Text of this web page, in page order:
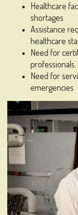
Healthcare
shortages
Assistance
healthcare
Need for
professionals.
Need for
emergencies